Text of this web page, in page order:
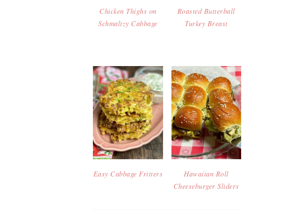
Chicken Thighs on
Schmaltzy Cabbage
Roasted Butterball
Turkey Breast
Easy Cabbage Fritters
Hawaiian Roll
Cheeseburger Sliders